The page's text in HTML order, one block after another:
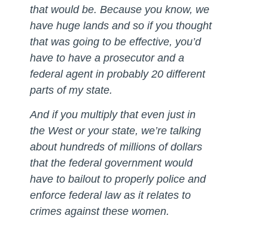
that would be. Because you know, we
have huge lands and so if you thought
that was going to be effective, you’d
have to have a prosecutor and a
federal agent in probably 20 different
parts of my state.
And if you multiply that even just in
the West or your state, we’re talking
about hundreds of millions of dollars
that the federal government would
have to bailout to properly police and
enforce federal law as it relates to
crimes against these women.